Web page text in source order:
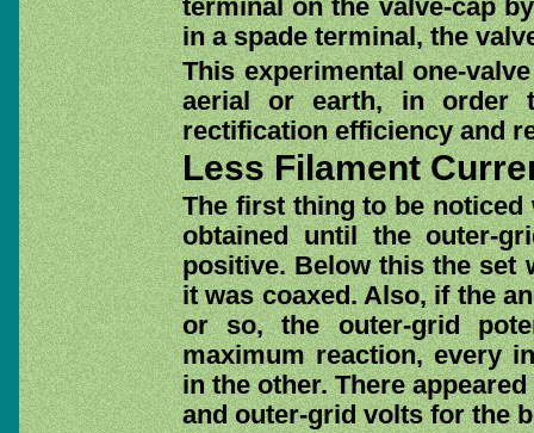
terminal on the valve-cap
in a spade terminal, the
This experimental one-
aerial or earth, in order
rectification efficiency and
Less Filament
The first thing to be
obtained until the outer-
positive. Below this the set
it was coaxed. Also, if the
or so, the outer-grid
maximum reaction, every
in the other. There
and outer-grid volts for the